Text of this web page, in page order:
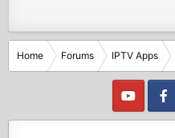
Home Forums IPTV Apps